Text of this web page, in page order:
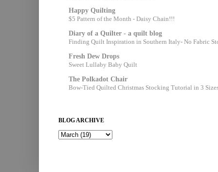
Happy Quilting
$5 Pattern of the Month - Daisy Chain!!!
Diary of a Quilter - a quilt blog
Finding Quilt Inspiration in Southern Italy- No Fabric
Fresh Dew Drops
Sweet Lullaby Baby Quilt
The Polkadot Chair
Bow-Tied Quilted Christmas Stocking Tutorial in 3
BLOG ARCHIVE